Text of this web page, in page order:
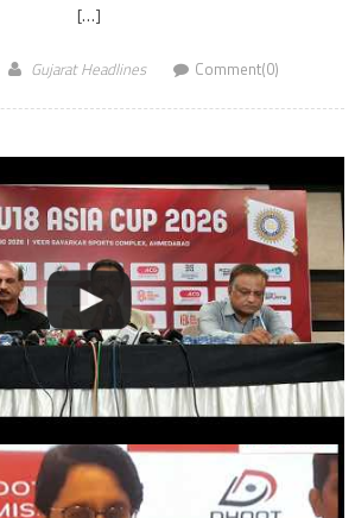
[…]
Gujarat Headlines Comment(0)